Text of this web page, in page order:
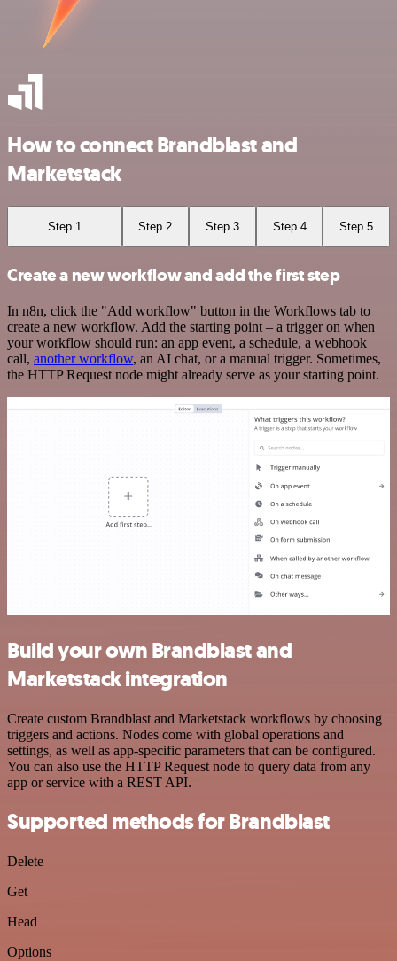
How to connect Brandblast and
Marketstack
Step 1 Step 2 Step 3 Step 4 Step 5
Create a new workflow and add the first step
In n8n, click the "Add workflow" button in the Workflows tab to
create a new workflow. Add the starting point – a trigger on when
your workflow should run: an app event, a schedule, a webhook
call, another workflow, an AI chat, or a manual trigger. Sometimes,
the HTTP Request node might already serve as your starting point.
Build your own Brandblast and
Marketstack integration
Create custom Brandblast and Marketstack workflows by choosing
triggers and actions. Nodes come with global operations and
settings, as well as app-specific parameters that can be configured.
You can also use the HTTP Request node to query data from any
app or service with a REST API.
Supported methods for Brandblast
Delete
Get
Head
Options